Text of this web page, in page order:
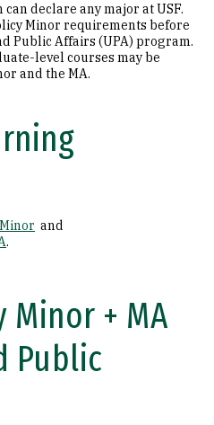
declare any major at USF.
Minor requirements before
Public Affairs (UPA) program.
level courses may be
and the MA.
and
.
Minor + MA
Public